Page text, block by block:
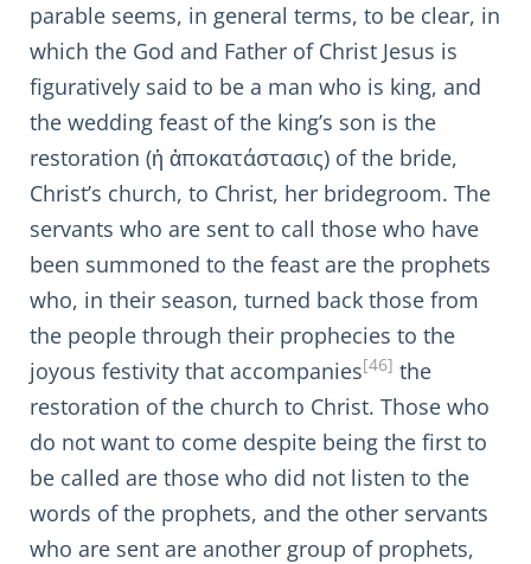
parable seems, in general terms, to be clear, in
which the God and Father of Christ Jesus is
figuratively said to be a man who is king, and
the wedding feast of the king’s son is the
restoration (ἡ ἀποκατάστασις) of the bride,
Christ’s church, to Christ, her bridegroom. The
servants who are sent to call those who have
been summoned to the feast are the prophets
who, in their season, turned back those from
the people through their prophecies to the
joyous festivity that accompanies[46] the
restoration of the church to Christ. Those who
do not want to come despite being the first to
be called are those who did not listen to the
words of the prophets, and the other servants
who are sent are another group of prophets,